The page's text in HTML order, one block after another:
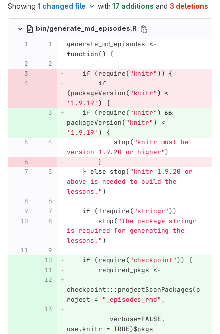
Showing 1 changed file with 17 additions and 3 deletions
bin/generate_md_episodes.R
generate_md_episodes <-
function() {
if (require("knitr"))
{
if
(packageVersion("knitr")
<
'1.9.19' )
{
if
(require("knitr") &&
packageVersion("knitr")
<
'1.9.19' )
{
stop("knitr must be
version 1.9.20 or higher")
}
} else stop("knitr 1.9.20 or
above is needed to build the
lessons.")
if ( ! require("stringr"))
stop("The package stringr
is required for generating the
lessons.")
if (require("checkpoint"))
{
required_pkgs <-
checkpoint::: projectScanPackages(p
roject = "_episodes_rmd" ,
verbose=FALSE ,
use.knitr = TRUE)$pkgs